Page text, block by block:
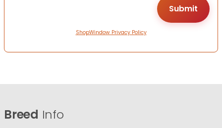
ShopWindow Privacy Policy
Breed Info